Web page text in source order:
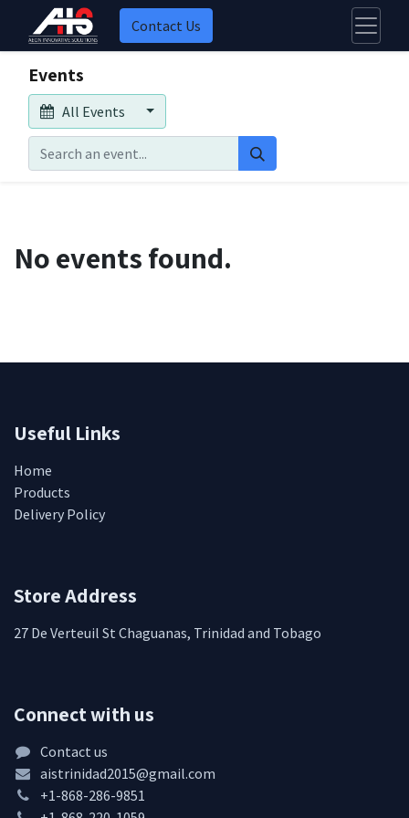
Contact Us
Events
All Events
No events found.
Useful Links
Home
Products
Delivery Policy
Store Address
27 De Verteuil St Chaguanas, Trinidad and Tobago
Connect with us
Contact us
aistrinidad2015@gmail.com
+1-868-286-9851